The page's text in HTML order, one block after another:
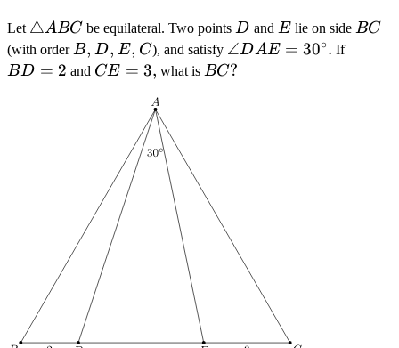
Let \triangle
ABC
△ABC be equilateral. Two points D
D and E
E lie on side BC
BC
(with orderB
B, D
D, E
E, C
C), and satisfy \angle
DAE =
∠DAE = 30∘. IfBD
BD = 2 and CE
CE = 3, what is BC
BC?